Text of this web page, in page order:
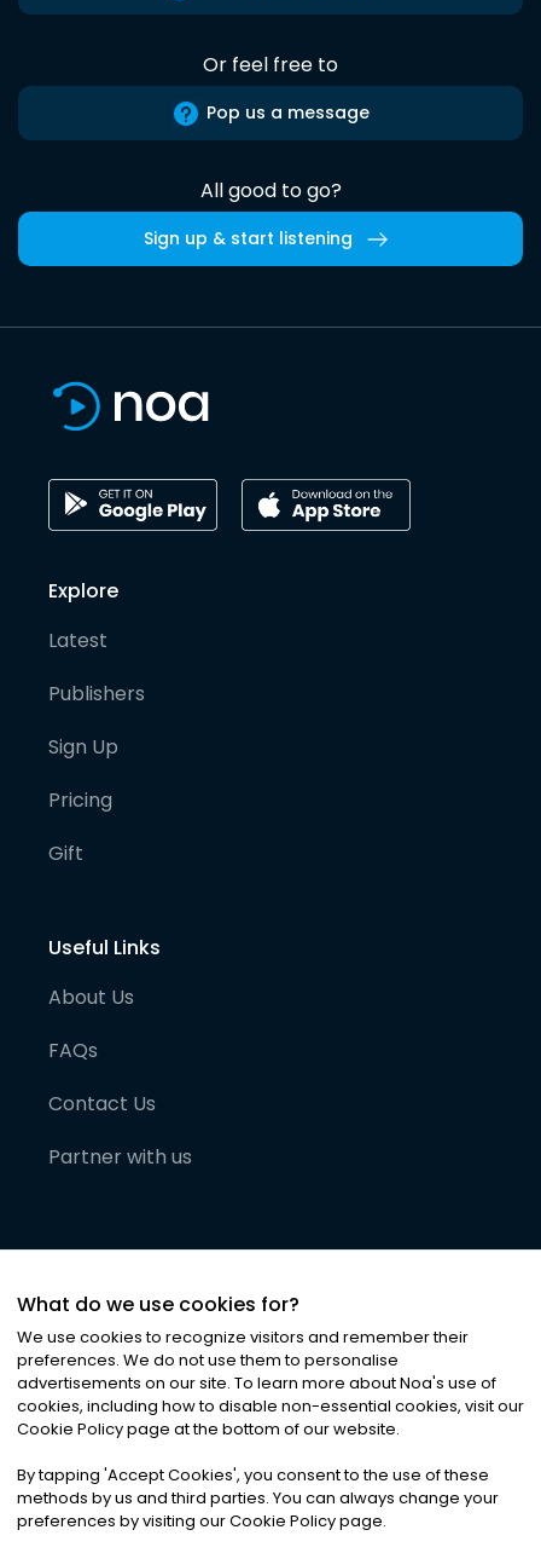
Or feel free to
Pop us a message
All good to go?
Sign up & start listening
Explore
Latest
Publishers
Sign Up
Pricing
Gift
Useful Links
About Us
FAQs
Contact Us
Partner with us
©2026Noa News Ltd. ALL RIGHTS RESERVED
Privacy|Terms & Conditions|Cookies
What do we use cookies for?
We use cookies to recognize visitors and remember their
preferences. We do not use them to personalise
advertisements on our site. To learn more about Noa's use of
cookies, including how to disable non-essential cookies, visit our
Cookie Policy page at the bottom of our website.
By tapping 'Accept Cookies', you consent to the use of these
methods by us and third parties. You can always change your
preferences by visiting our Cookie Policy page.